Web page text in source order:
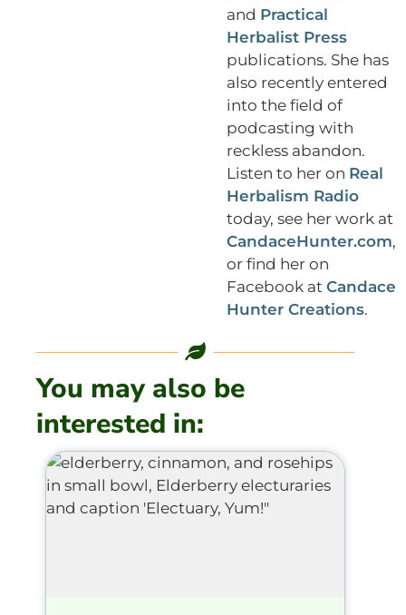
and Practical
Herbalist Press
publications. She has
also recently entered
into the field of
podcasting with
reckless abandon.
Listen to her on Real
Herbalism Radio
today, see her work at
CandaceHunter.com,
or find her on
Facebook at Candace
Hunter Creations.
You may also be
interested in: